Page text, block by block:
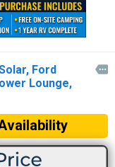
Ford
Lounge,
